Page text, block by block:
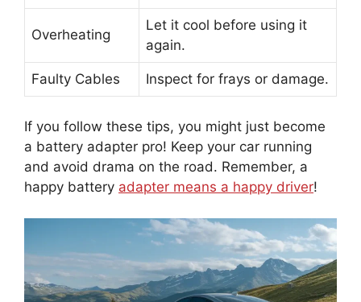
Overheating
Let it cool before using it
again.
Faulty Cables Inspect for frays or damage.
If you follow these tips, you might just become
a battery adapter pro! Keep your car running
and avoid drama on the road. Remember, a
happy battery adapter means a happy driver!